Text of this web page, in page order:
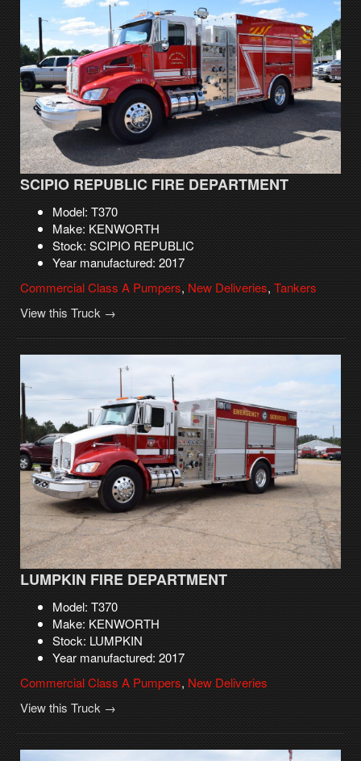
SCIPIO REPUBLIC FIRE DEPARTMENT
Model: T370
Make: KENWORTH
Stock: SCIPIO REPUBLIC
Year manufactured: 2017
Commercial Class A Pumpers, New Deliveries, Tankers
View this Truck →
LUMPKIN FIRE DEPARTMENT
Model: T370
Make: KENWORTH
Stock: LUMPKIN
Year manufactured: 2017
Commercial Class A Pumpers, New Deliveries
View this Truck →